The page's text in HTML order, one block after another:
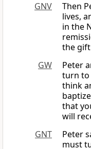
GNV
Then
lives,
in the
the
GW
Peter
turn to
think
that
will
GNT
Peter
must